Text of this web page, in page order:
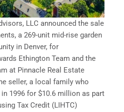
LLC announced the sale
a 269-unit mid-rise garden
in Denver, for
Ethington Team and the
at Pinnacle Real Estate
seller, a local family who
1996 for $10.6 million as part
Tax Credit (LIHTC)